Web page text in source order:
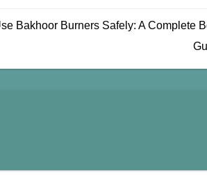
Bakhoor Burners Safely: A Complete